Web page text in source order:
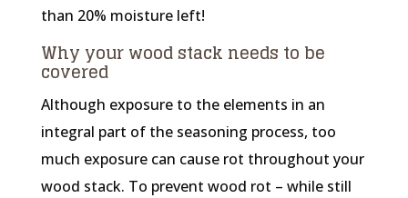
than 20% moisture left!
Why your wood stack needs to be
covered
Although exposure to the elements in an
integral part of the seasoning process, too
much exposure can cause rot throughout your
wood stack. To prevent wood rot – while still